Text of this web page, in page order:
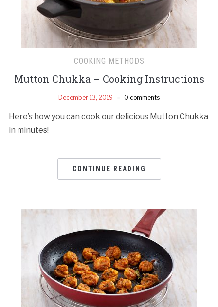
COOKING METHODS
Mutton Chukka – Cooking Instructions
December 13, 2019 0 comments
Here’s how you can cook our delicious Mutton Chukka
in minutes!
CONTINUE READING